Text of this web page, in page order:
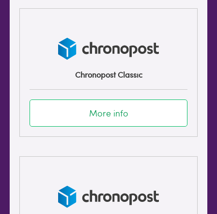
Chronopost Classic
More info